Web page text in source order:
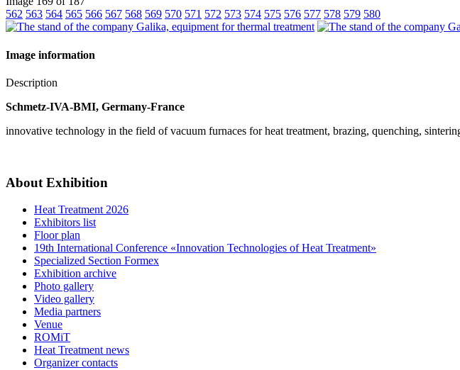
562 563 564 565 566 567 568 569 570 571 572 573 574 575 576 577 578 579 580
Image information
Description
Schmetz-IVA-BMI, Germany-France
innovative technology in the field of vacuum furnaces for heat treatment, brazing, quenching,
About Exhibition
Heat Treatment 2026
Exhibitors list
Floor plan
19th International Conference «Innovation Technologies of Heat Treatment»
Specialized Section Formex
Exhibition archive
Photo gallery
Video gallery
Media partners
Venue
ROMiT
Heat Treatment news
Organizer contacts